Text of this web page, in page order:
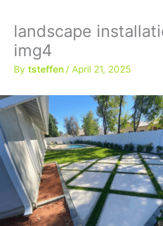
m
landscape
img4
By tsteffen/ April 21, 2025